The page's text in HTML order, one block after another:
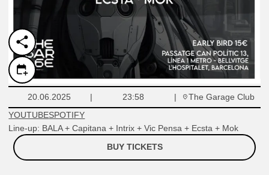
20.06.2025 23:58
The Garage Club
YOUTUBESPOTIFY
Line-up: BALA + Capitana + Intrix + Vic Pensa + Ecsta + Mok
BUY TICKETS